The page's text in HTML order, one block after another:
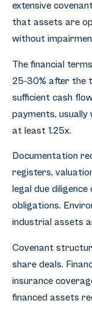
extensive
that assets are
without
The financial
25-30% after the
sufficient cash
payments,
at least 1.25x.
Documentation
registers,
legal due
obligations.
industrial assets
Covenant
share deals.
insurance
financed assets